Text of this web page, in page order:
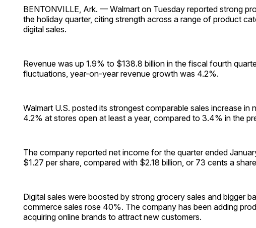
BENTONVILLE, Ark. — Walmart on Tuesday reported strong
the holiday quarter, citing strength across a range of product
digital sales.
Revenue was up 1.9% to $138.8 billion in the fiscal fourth
fluctuations, year-on-year revenue growth was 4.2%.
Walmart U.S. posted its strongest comparable sales increase in
4.2% at stores open at least a year, compared to 3.4% in the
The company reported net income for the quarter ended
$1.27 per share, compared with $2.18 billion, or 73 cents a
Digital sales were boosted by strong grocery sales and bigger
commerce sales rose 40%. The company has been adding
acquiring online brands to attract new customers.